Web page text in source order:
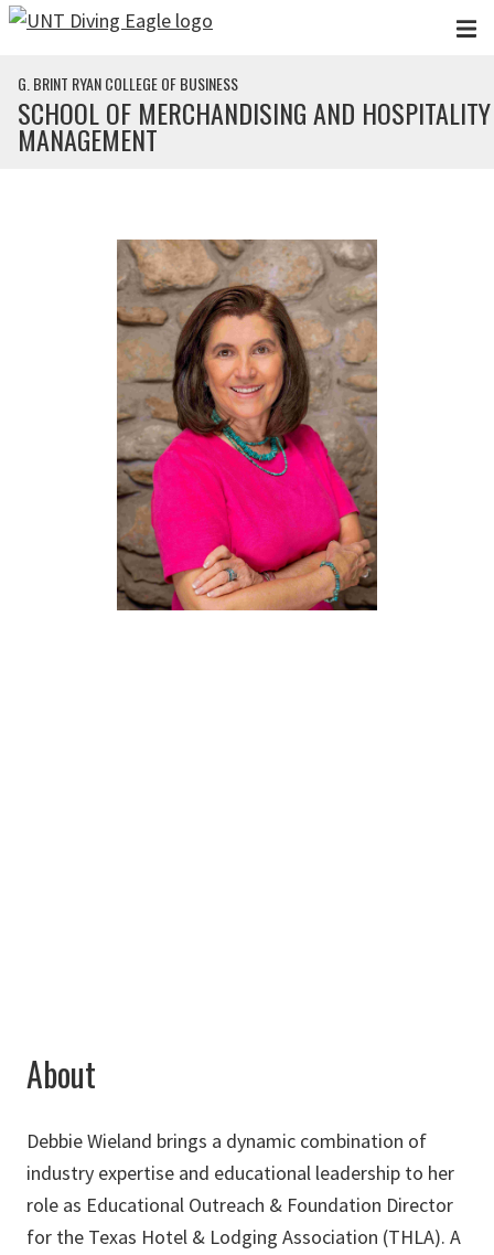
Skip to main content
G. BRINT RYAN COLLEGE OF BUSINESS
SCHOOL OF MERCHANDISING AND HOSPITALITY
MANAGEMENT
About
Debbie Wieland brings a dynamic combination of
industry expertise and educational leadership to her
role as Educational Outreach & Foundation Director
for the Texas Hotel & Lodging Association (THLA). A